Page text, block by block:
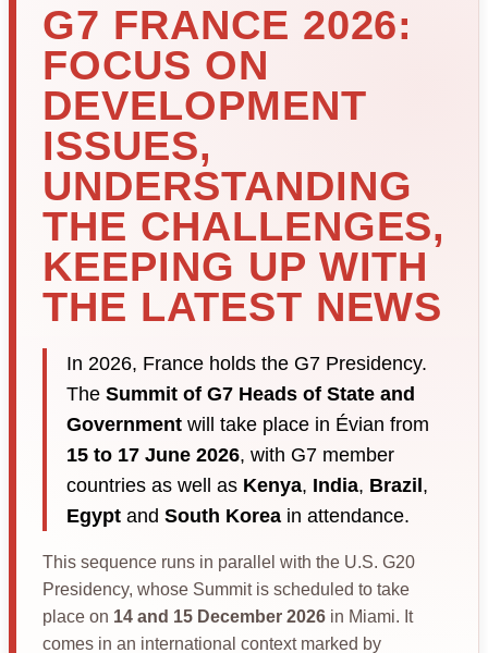
G7 FRANCE 2026:
FOCUS ON
DEVELOPMENT
ISSUES,
UNDERSTANDING
THE CHALLENGES,
KEEPING UP WITH
THE LATEST NEWS
In 2026, France holds the G7 Presidency.
The Summit of G7 Heads of State and
Government will take place in Évian from
15 to 17 June 2026, with G7 member
countries as well as Kenya, India, Brazil ,
Egypt and South Koreain attendance.
This sequence runs in parallel with the U.S. G20
Presidency, whose Summit is scheduled to take
place on 14 and 15 December 2026 in Miami. It
comes in an international context marked by